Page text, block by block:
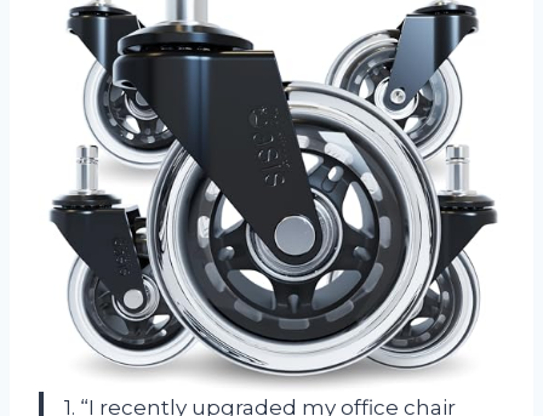
1. “I recently upgraded my office chair